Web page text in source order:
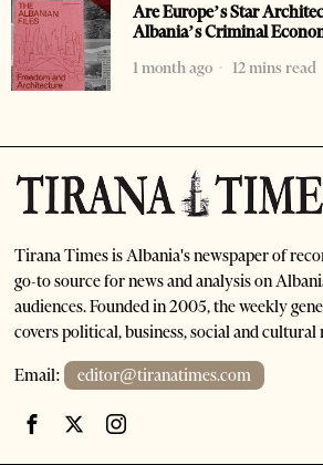
Are Europe’s Star
Albania’s Criminal
1 month ago
12 mins read
Tirana Times is Albania's newspaper of
go-to source for news and analysis on
audiences. Founded in 2005, the weekly
covers political, business, social and cultural
Email: editor@tiranatimes.com